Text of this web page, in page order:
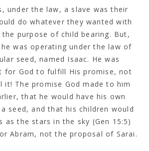
under the law, a slave was their
do whatever they wanted with
purpose of child bearing. But,
he was operating under the law of
seed, named Isaac. He was
for God to fulfill His promise, not
it! The promise God made to him
that he would have his own
seed, and that his children would
as the stars in the sky (Gen 15:5)
Abram, not the proposal of Sarai.